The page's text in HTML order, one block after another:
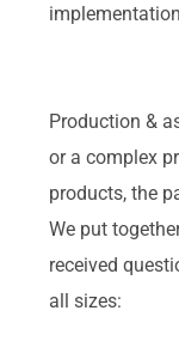
Production &
or a complex
products, the
We put
received
all sizes: